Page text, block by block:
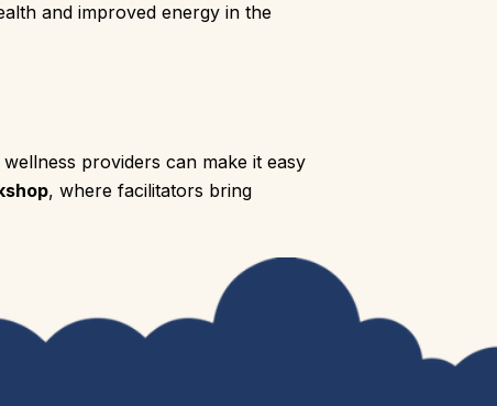
and improved energy in the
providers can make it easy
, where facilitators bring